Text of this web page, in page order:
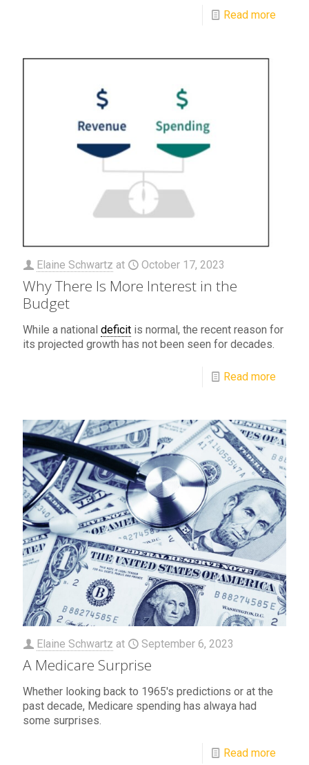
Read more
Elaine Schwartz at October 17, 2023
Why There Is More Interest in the
Budget
While a national deficit is normal, the recent reason for
its projected growth has not been seen for decades.
Read more
Elaine Schwartz at September 6, 2023
A Medicare Surprise
Whether looking back to 1965's predictions or at the
past decade, Medicare spending has alwaya had
some surprises.
Read more